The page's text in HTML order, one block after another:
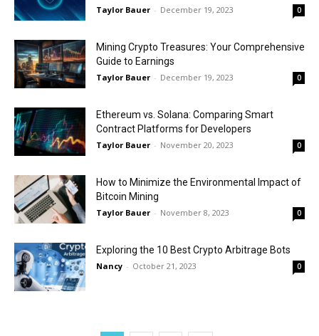
Taylor Bauer - December 19, 2023 0
Mining Crypto Treasures: Your Comprehensive
Guide to Earnings
Taylor Bauer - December 19, 2023 0
Ethereum vs. Solana: Comparing Smart
Contract Platforms for Developers
Taylor Bauer - November 20, 2023 0
How to Minimize the Environmental Impact of
Bitcoin Mining
Taylor Bauer - November 8, 2023 0
Exploring the 10 Best Crypto Arbitrage Bots
Nancy - October 21, 2023 0